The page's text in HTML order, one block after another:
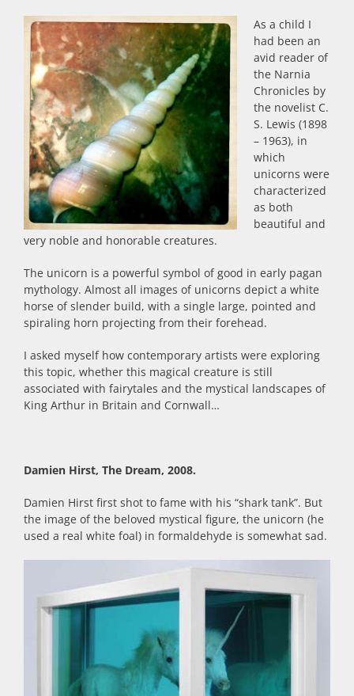
As a child I
had been an
avid reader of
the Narnia
Chronicles by
the novelist C.
S. Lewis (1898
– 1963), in
which
unicorns were
characterized
as both
beautiful and
very noble and honorable creatures.
The unicorn is a powerful symbol of good in early pagan
mythology. Almost all images of unicorns depict a white
horse of slender build, with a single large, pointed and
spiraling horn projecting from their forehead.
I asked myself how contemporary artists were exploring
this topic, whether this magical creature is still
associated with fairytales and the mystical landscapes of
King Arthur in Britain and Cornwall…
Damien Hirst, The Dream, 2008.
Damien Hirst first shot to fame with his “shark tank”. But
the image of the beloved mystical figure, the unicorn (he
used a real white foal) in formaldehyde is somewhat sad.